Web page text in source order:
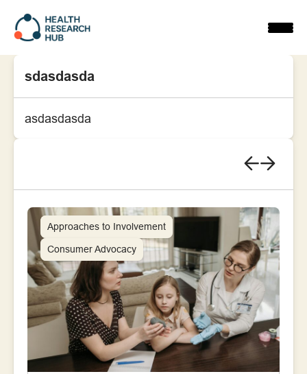
content
sdasdasda
asdasdasda
Approaches to Involvement
Consumer Advocacy